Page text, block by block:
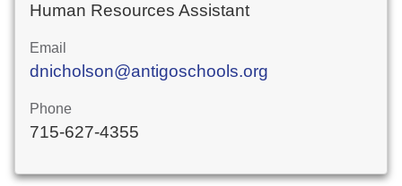
Human Resources Assistant
Email
dnicholson@antigoschools.org
Phone
715-627-4355